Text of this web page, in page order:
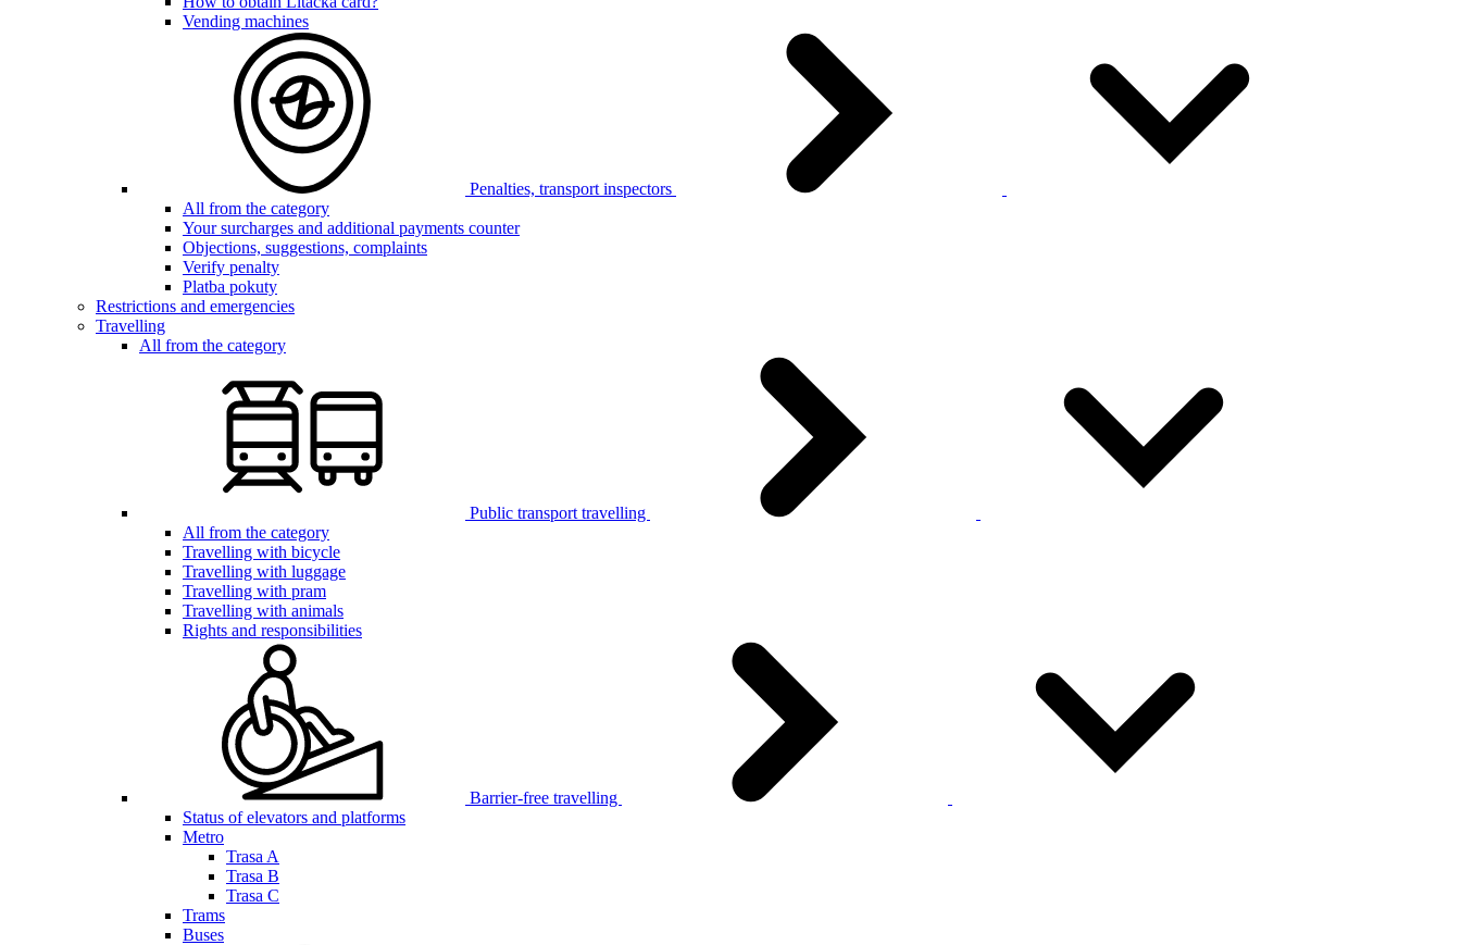
Vending machines
Penalties, transport inspectors
All from the category
Your surcharges and additional payments counter
Objections, suggestions, complaints
Verify penalty
Platba pokuty
Restrictions and emergencies
Travelling
All from the category
Public transport travelling
All from the category
Travelling with bicycle
Travelling with luggage
Travelling with pram
Travelling with animals
Rights and responsibilities
Barrier-free travelling
Status of elevators and platforms
Metro
Trasa A
Trasa B
Trasa C
Trams
Buses